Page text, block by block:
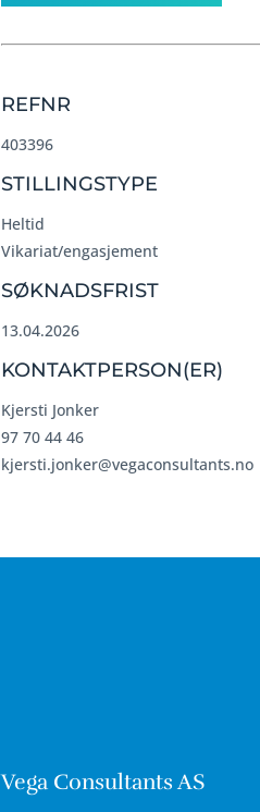
REFNR
403396
STILLINGSTYPE
Heltid
Vikariat/engasjement
SØKNADSFRIST
13.04.2026
KONTAKTPERSON(ER)
Kjersti Jonker
97 70 44 46
kjersti.jonker@vegaconsultants.no
Vega Consultants AS